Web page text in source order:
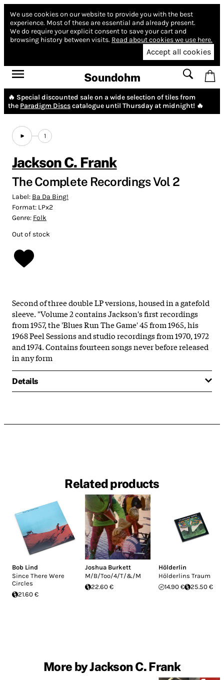
We use cookies on our website to provide you with the best
experience. Most of these are essential and already present.
We do require your explicit consent to save your cart and
browsing history between visits. Read about cookies we use here.
Accept all cookies
Soundohm
🔥 Special discounted sale on a wide selection of tiles from
the Paradigm Discscatalogue until Thursday at midnight! 🔥
1
Jackson C. Frank
The Complete Recordings Vol 2
Label: Ba Da Bing!
Format: LPx2
Genre: Folk
Out of stock
Second of three double LP versions, housed in a gatefold
sleeve. "Volume 2 contains Jackson's first recordings
from 1957, the 'Blues Run The Game' 45 from 1965, his
1968 Peel Sessions and studio recordings from 1970, 1972
and 1974. Contains fourteen songs never before released
in any form
Details
Related products
Bob Lind
Since There Were
Circles
21.60 €
Joshua Burkett
M/B/Too/4/T/&/M
22.60 €
Hölderlin
Hölderlins Traum
14.90 €
25.50 €
More by Jackson C. Frank